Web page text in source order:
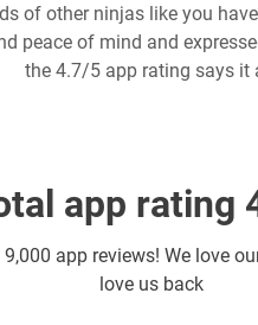
of other ninjas like you
peace of mind and
the 4.7/5 app rating says it
app rating
9,000 app reviews! We love
love us back